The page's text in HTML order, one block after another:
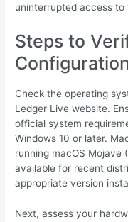
uninterrupted access to
Steps to
Check the operating
Ledger Live website.
official system
Windows 10 or later.
running macOS Mojave
available for recent
appropriate version
Next, assess your